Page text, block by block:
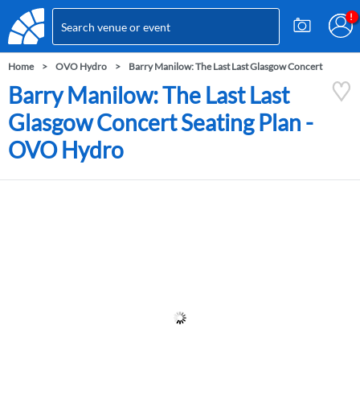
Home OVO Hydro Barry Manilow: The Last Last Glasgow Concert
Barry Manilow: The Last Last
Glasgow Concert Seating Plan -
OVO Hydro